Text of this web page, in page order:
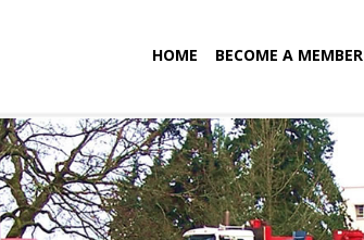
HOME BECOME A MEMBER